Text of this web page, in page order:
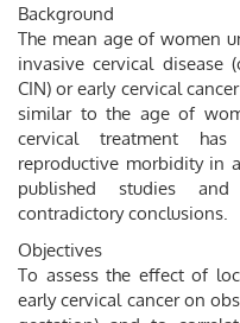
Background
The mean age of women
invasive cervical disease
CIN) or early cervical
similar to the age of
cervical treatment
reproductive morbidity in
published studies and
contradictory conclusions.
Objectives
To assess the effect of
early cervical cancer on